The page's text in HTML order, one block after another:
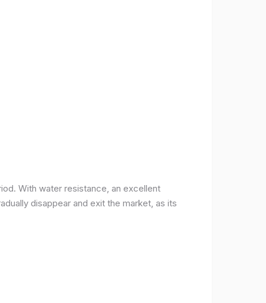
With water resistance, an excellent
disappear and exit the market, as its